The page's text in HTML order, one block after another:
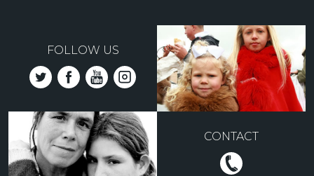
FOLLOW US
CONTACT